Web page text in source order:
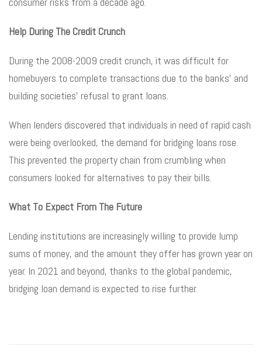
Help During The Credit Crunch
During the 2008-2009 credit crunch, it was difficult for
homebuyers to complete transactions due to the banks’ and
building societies’ refusal to grant loans.
When lenders discovered that individuals in need of rapid cash
were being overlooked, the demand for bridging loans rose.
This prevented the property chain from crumbling when
consumers looked for alternatives to pay their bills.
What To Expect From The Future
Lending institutions are increasingly willing to provide lump
sums of money, and the amount they offer has grown year on
year. In 2021 and beyond, thanks to the global pandemic,
bridging loan demand is expected to rise further.